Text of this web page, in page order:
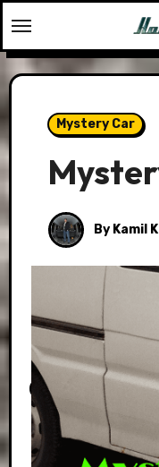
to
content
Mystery Car
By Kamil